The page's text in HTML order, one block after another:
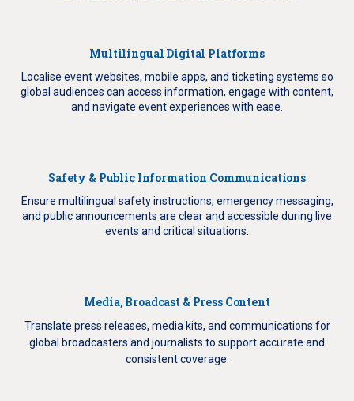
Multilingual Digital Platforms
Localise event websites, mobile apps, and ticketing systems so
global audiences can access information, engage with content,
and navigate event experiences with ease.
Safety & Public Information Communications
Ensure multilingual safety instructions, emergency messaging,
and public announcements are clear and accessible during live
events and critical situations.
Media, Broadcast & Press Content
Translate press releases, media kits, and communications for
global broadcasters and journalists to support accurate and
consistent coverage.